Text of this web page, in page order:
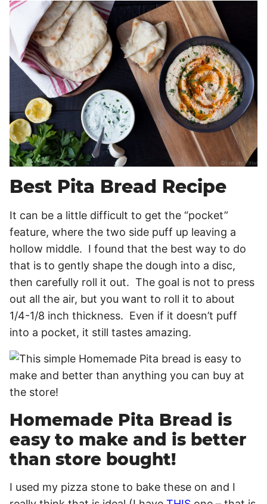
Best Pita Bread Recipe
It can be a little difficult to get the “pocket”
feature, where the two side puff up leaving a
hollow middle. I found that the best way to do
that is to gently shape the dough into a disc,
then carefully roll it out. The goal is not to press
out all the air, but you want to roll it to about
1/4-1/8 inch thickness. Even if it doesn’t puff
into a pocket, it still tastes amazing.
Homemade Pita Bread is
easy to make and is better
than store bought!
I used my pizza stone to bake these on and I